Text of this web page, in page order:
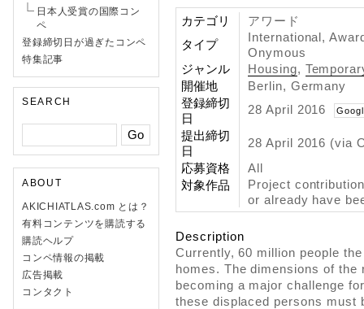
日本人受賞の国際コン
ペ
登録締切日が過ぎたコンペ
特集記事
SEARCH
ABOUT
AKICHIATLAS.com とは？
有料コンテンツを購読する
購読ヘルプ
コンペ情報の掲載
広告掲載
コンタクト
カテゴリ
アワード
タイプ
International,
Onymous
ジャンル
Housing,
開催地
Berlin, Germany
登録締切
日
28 April 2016
提出締切
日
28 April 2016 (via
応募資格
All
対象作品
Project
or already have
Description
Currently, 60 million people
homes. The dimensions of the
becoming a major challenge
these displaced persons must